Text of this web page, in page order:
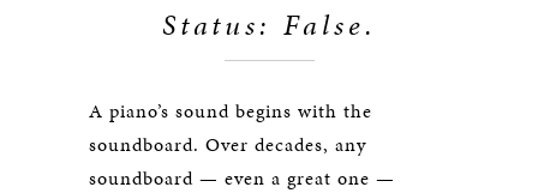
Status: False.
A piano’s sound begins with the
soundboard. Over decades, any
soundboard — even a great one —